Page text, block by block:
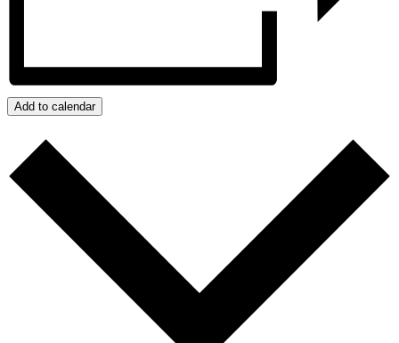
Add to calendar